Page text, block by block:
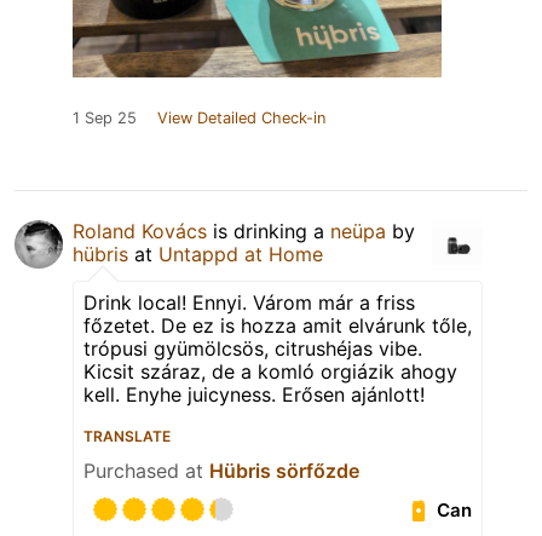
1 Sep 25 View Detailed Check-in
Roland Kovács is drinking a neüpa by
hübris at Untappd at Home
Drink local! Ennyi. Várom már a friss
főzetet. De ez is hozza amit elvárunk tőle,
trópusi gyümölcsös, citrushéjas vibe.
Kicsit száraz, de a komló orgiázik ahogy
kell. Enyhe juicyness. Erősen ajánlott!
TRANSLATE
Purchased at Hübris sörfőzde
Can